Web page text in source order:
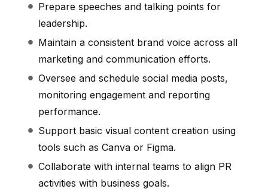
Prepare speeches and talking points for
leadership.
Maintain a consistent brand voice across all
marketing and communication efforts.
Oversee and schedule social media posts,
monitoring engagement and reporting
performance.
Support basic visual content creation using
tools such as Canva or Figma.
Collaborate with internal teams to align PR
activities with business goals.